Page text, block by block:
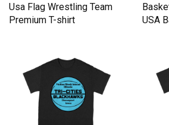
Usa Flag Wrestling Team
Premium T-shirt
USA